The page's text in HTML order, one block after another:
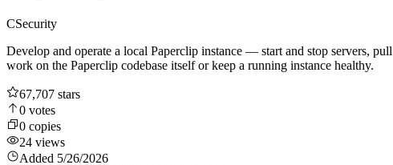
CSecurity
Develop and operate a local Paperclip instance — start and stop servers,
work on the Paperclip codebase itself or keep a running instance healthy.
67,707 stars
0 votes
0 copies
24 views
Added 5/26/2026